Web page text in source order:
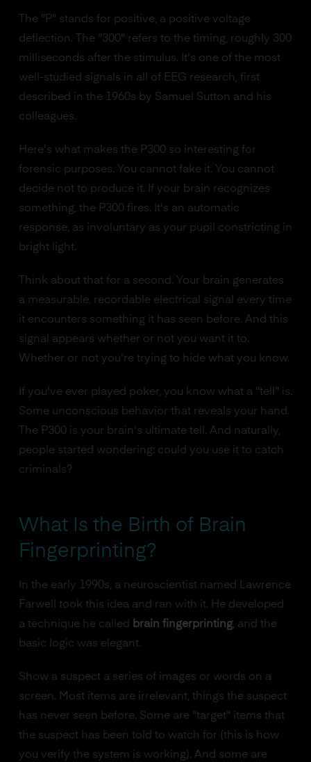
The "P" stands for positive, a positive voltage
deflection. The "300" refers to the timing, roughly 300
milliseconds after the stimulus. It's one of the most
well-studied signals in all of EEG research, first
described in the 1960s by Samuel Sutton and his
colleagues.
Here's what makes the P300 so interesting for
forensic purposes. You cannot fake it. You cannot
decide not to produce it. If your brain recognizes
something, the P300 fires. It's an automatic
response, as involuntary as your pupil constricting in
bright light.
Think about that for a second. Your brain generates
a measurable, recordable electrical signal every time
it encounters something it has seen before. And this
signal appears whether or not you want it to.
Whether or not you're trying to hide what you know.
If you've ever played poker, you know what a "tell" is.
Some unconscious behavior that reveals your hand.
The P300 is your brain's ultimate tell. And naturally,
people started wondering: could you use it to catch
criminals?
What Is the Birth of Brain
Fingerprinting?
In the early 1990s, a neuroscientist named Lawrence
Farwell took this idea and ran with it. He developed
a technique he called brain fingerprinting, and the
basic logic was elegant.
Show a suspect a series of images or words on a
screen. Most items are irrelevant, things the suspect
has never seen before. Some are "target" items that
the suspect has been told to watch for (this is how
you verify the system is working). And some are